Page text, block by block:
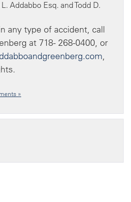
any type of accident, call
at 718- 268-0400, or
,
»